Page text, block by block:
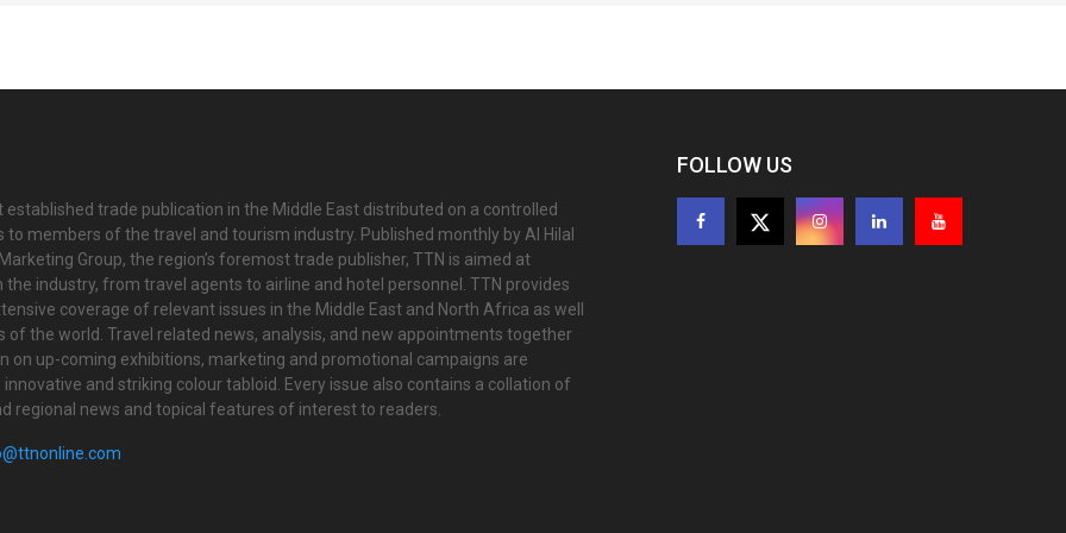
established trade publication in the Middle East distributed on a controlled
to members of the travel and tourism industry. Published monthly by Al Hilal
Group, the region’s foremost trade publisher, TTN is aimed at
the industry, from travel agents to airline and hotel personnel. TTN provides
coverage of relevant issues in the Middle East and North Africa as well
of the world. Travel related news, analysis, and new appointments together
on up-coming exhibitions, marketing and promotional campaigns are
and striking colour tabloid. Every issue also contains a collation of
regional news and topical features of interest to readers.
FOLLOW US